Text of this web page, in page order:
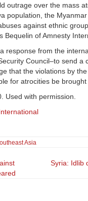
outrage over the mass
population, the
against ethnic
Bequelin of Amnesty
response from the
Council–to send a
that the violations by
for atrocities be brought
Used with permission.
Asia
Syria: Idlib